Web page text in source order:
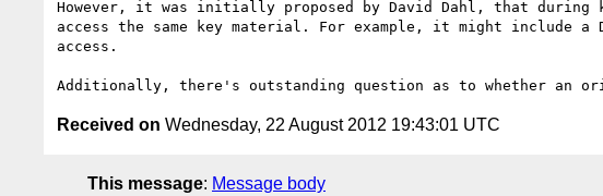
However, it was initially proposed by David Dahl, that
access the same key material. For example, it might
access.
Received on Wednesday, 22 August 2012 19:43:01 UTC
This message: Message body